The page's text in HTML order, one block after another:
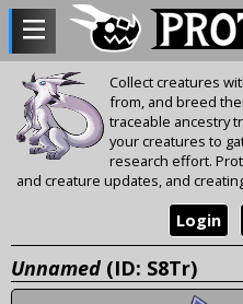
Collect creatures
from, and breed
traceable ancestry
your creatures to
research effort.
and creature updates, and
Login
Unnamed (ID: S8Tr)